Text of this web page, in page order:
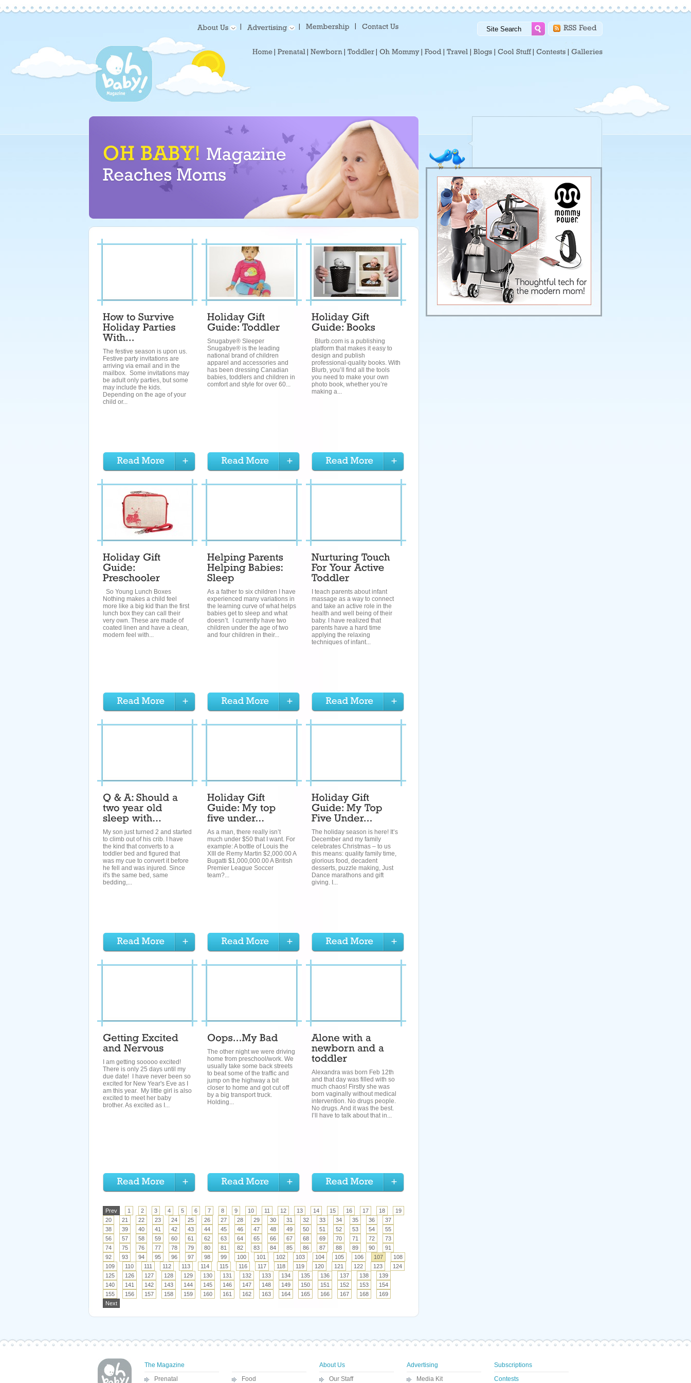
The festive season is upon us.
Festive party invitations are
arriving via email and in the
mailbox. Some invitations may
be adult only parties, but some
may include the kids.
Depending on the age of your
child or...
Snugabye® Sleeper
Snugabye® is the leading
national brand of children
apparel and accessories and
has been dressing Canadian
babies, toddlers and children in
comfort and style for over 60...
Blurb.com is a publishing
platform that makes it easy to
design and publish
professional-quality books. With
Blurb, you’ll find all the tools
you need to make your own
photo book, whether you’re
making a...
So Young Lunch Boxes
Nothing makes a child feel
more like a big kid than the first
lunch box they can call their
very own. These are made of
coated linen and have a clean,
modern feel with...
As a father to six children I have
experienced many variations in
the learning curve of what helps
babies get to sleep and what
doesn’t. I currently have two
children under the age of two
and four children in their...
I teach parents about infant
massage as a way to connect
and take an active role in the
health and well being of their
baby. I have realized that
parents have a hard time
applying the relaxing
techniques of infant...
My son just turned 2 and started
to climb out of his crib. I have
the kind that converts to a
toddler bed and figured that
was my cue to convert it before
he fell and was injured. Since
it's the same bed, same
bedding,...
As a man, there really isn’t
much under $50 that I want. For
example: A bottle of Louis the
XIII de Remy Martin $2,000.00 A
Bugatti $1,000,000.00 A British
Premier League Soccer
team?...
The holiday season is here! It’s
December and my family
celebrates Christmas – to us
this means: quality family time,
glorious food, decadent
desserts, puzzle making, Just
Dance marathons and gift
giving. I...
I am getting sooooo excited!
There is only 25 days until my
due date! I have never been so
excited for New Year's Eve as I
am this year. My little girl is also
excited to meet her baby
brother. As excited as I...
The other night we were driving
home from preschool/work. We
usually take some back streets
to beat some of the traffic and
jump on the highway a bit
closer to home and got cut off
by a big transport truck.
Holding...
Alexandra was born Feb 12th
and that day was filled with so
much chaos! Firstly she was
born vaginally without medical
intervention. No drugs people.
No drugs. And it was the best.
I’ll have to talk about that in...
Prev 1 2 3 4 5 6 7 8 9 10 11 12 13 14 15 16 17 18
19
20
21 22 23 24 25 26 27 28 29 30 31 32 33 34 35 36
37
38
39 40 41 42 43 44 45 46 47 48 49 50 51 52 53 54
55
56
57 58 59 60 61 62 63 64 65 66 67 68 69 70 71 72
73
74
75 76 77 78 79 80 81 82 83 84 85 86 87 88 89 90
91
92
93 94 95 96 97 98 99 100 101 102 103 104 105 106 107
108
109
110 111 112 113 114 115 116 117 118 119 120 121 122 123
124
125
126 127 128 129 130 131 132 133 134 135 136 137 138
139
140
141 142 143 144 145 146 147 148 149 150 151 152 153
154
155
156 157 158 159 160 161 162 163 164 165 166 167 168
169
Next
The Magazine
Prenatal
Food
About Us
Our Staff
Advertising
Media Kit
Subscriptions
Contests